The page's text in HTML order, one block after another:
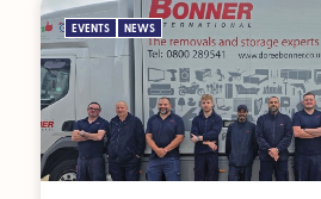
EVENTS NEWS